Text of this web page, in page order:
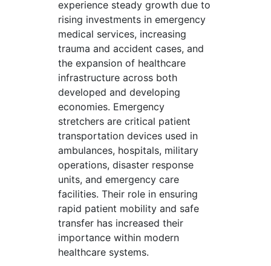
experience steady growth due to
rising investments in emergency
medical services, increasing
trauma and accident cases, and
the expansion of healthcare
infrastructure across both
developed and developing
economies. Emergency
stretchers are critical patient
transportation devices used in
ambulances, hospitals, military
operations, disaster response
units, and emergency care
facilities. Their role in ensuring
rapid patient mobility and safe
transfer has increased their
importance within modern
healthcare systems.